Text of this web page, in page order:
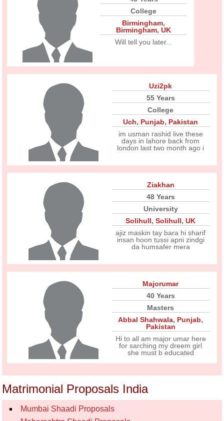
College
Birmingham,
Birmingham,UK
Will tell you later...
Uzi2pk
55 Years
College
Uch, Punjab, Pakistan
im usman rashid live these
days in lahore back from
london last two month ago i
Ziakhan
48 Years
University
Solihull,Solihull,UK
ajiz maskin tay bara hi sharif
insan hoon tussi apni zindgi
da humsafer mera
Majorumar
40 Years
Masters
Abbal Shahwala, Punjab,
Pakistan
Hi to all am major umar here
for sarching my dreem girl
she must b educated
Matrimonial Proposals India
Mumbai Shaadi Proposals